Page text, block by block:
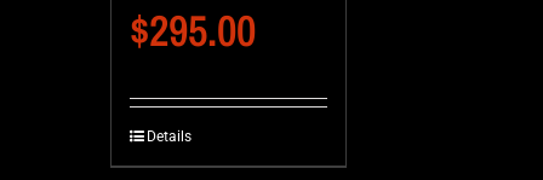
$295.00
Details